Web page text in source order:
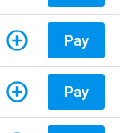
Pay
Pay